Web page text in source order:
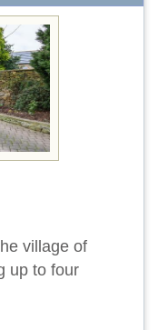
village of
up to four